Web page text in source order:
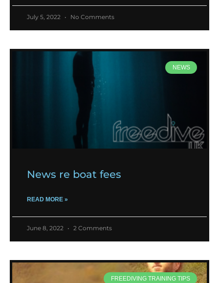
July 5, 2022 No Comments
NEWS
News re boat fees
READ MORE »
June 8, 2022 2 Comments
FREEDIVING TRAINING TIPS